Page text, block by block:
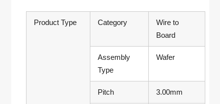
Product Type Category
Wire to
Board
Assembly
Type
Wafer
Pitch 3.00mm